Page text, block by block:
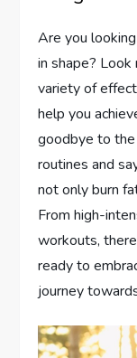
Are you
in shape? Look
variety of
help you
goodbye to
routines and
not only burn
From high-
workouts,
ready to
journey